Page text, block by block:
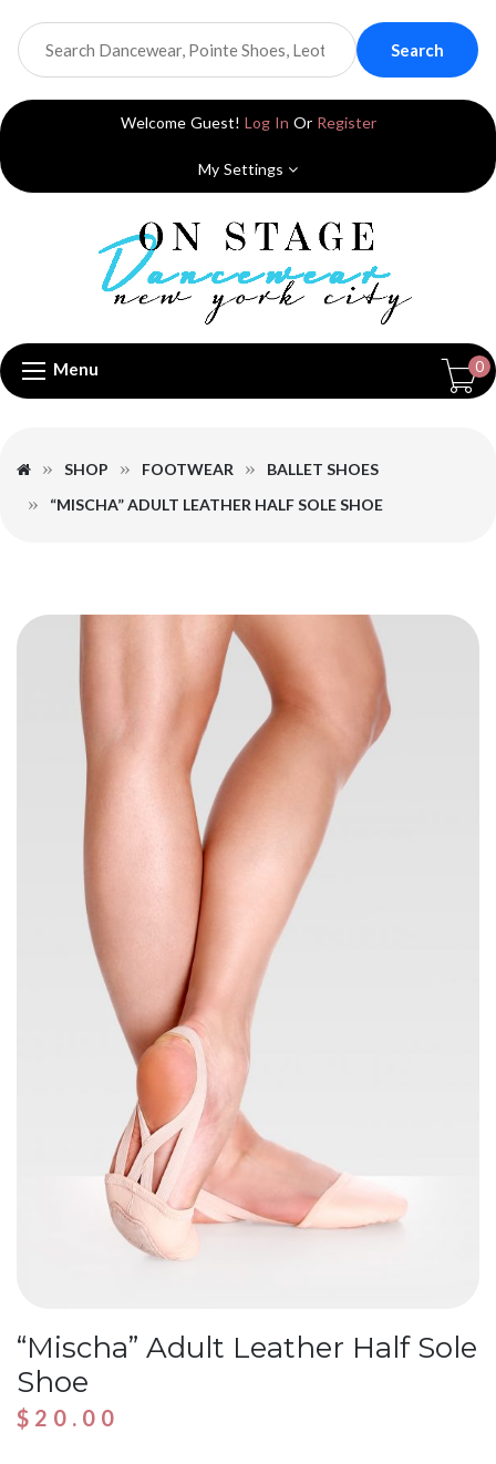
Search
Welcome Guest! Log In Or Register
My Settings
Menu 0
SHOP FOOTWEAR
BALLET SHOES
“MISCHA” ADULT LEATHER HALF SOLE SHOE
“Mischa” Adult Leather Half Sole
Shoe
$ 20.00